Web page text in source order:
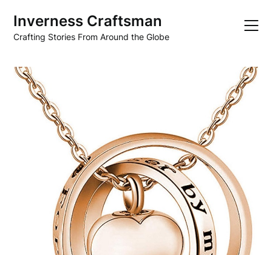
content
Inverness Craftsman
Crafting Stories From Around the Globe